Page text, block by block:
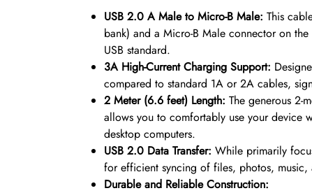
USB 2.0 A Male to Micro-B Male: This
bank) and a Micro-B Male connector on
USB standard.
3A High-Current Charging Support:
compared to standard 1A or 2A cables,
2 Meter (6.6 feet) Length: The generous 2-
allows you to comfortably use your device
desktop computers.
USB 2.0 Data Transfer: While primarily
for efficient syncing of files, photos,
Durable and Reliable Construction: